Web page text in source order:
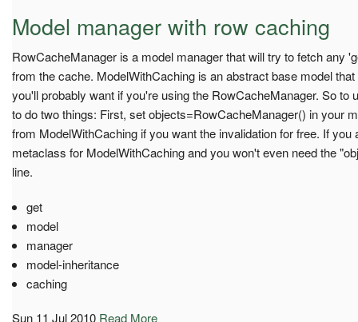
Model manager with row caching
RowCacheManager is a model manager that will try to fetch any
from the cache. ModelWithCaching is an abstract base model
you'll probably want if you're using the RowCacheManager. So to
to do two things: First, set objects=RowCacheManager() in your
from ModelWithCaching if you want the invalidation for free. If
metaclass for ModelWithCaching and you won't even need the
line.
get
model
manager
model-inheritance
caching
Sun 11 Jul 2010 Read More